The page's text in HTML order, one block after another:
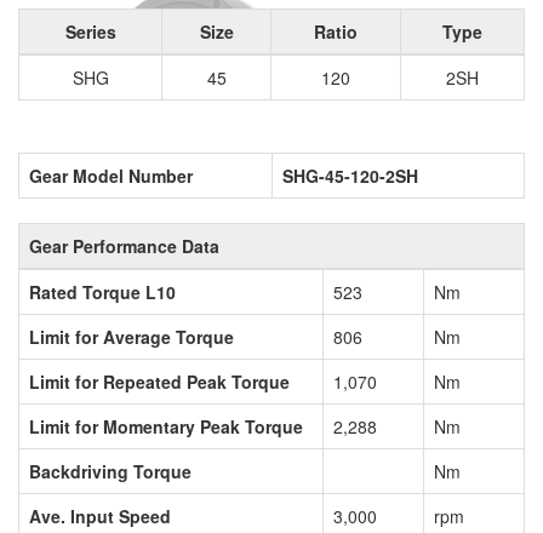
Series Size Ratio
Type
SHG
45 120 2SH
Gear Model Number SHG-45-120-2SH
Gear Performance Data
Rated Torque L10
523
Nm
Limit for Average Torque
806
Nm
Limit for Repeated Peak Torque
1,070
Nm
Limit for Momentary Peak Torque
2,288
Nm
Backdriving Torque
Nm
Ave. Input Speed
3,000
rpm